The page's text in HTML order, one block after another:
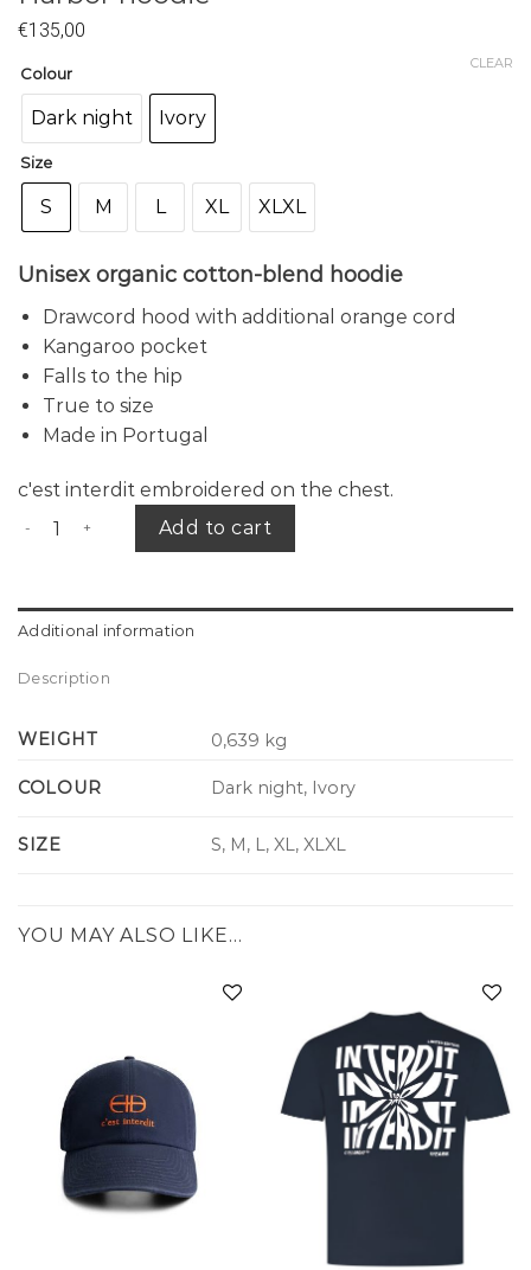
€135,00
Colour
Dark night Ivory
Size
S M L XL XLXL
CLEAR
Unisex organic cotton-blend hoodie
Drawcord hood with additional orange cord
Kangaroo pocket
Falls to the hip
True to size
Made in Portugal
c'est interdit embroidered on the chest.
Harbor hoodie quantityAdd to cart
Additional information
Description
WEIGHT 0,639 kg
COLOUR Dark night, Ivory
SIZE S, M, L, XL, XLXL
YOU MAY ALSO LIKE…
wishlist